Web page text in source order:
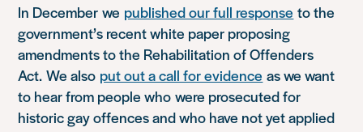
In December we published our full response to the
government’s recent white paper proposing
amendments to the Rehabilitation of Offenders
Act. We also put out a call for evidence as we want
to hear from people whowere prosecuted for
historic gay offences and who have not yet applied